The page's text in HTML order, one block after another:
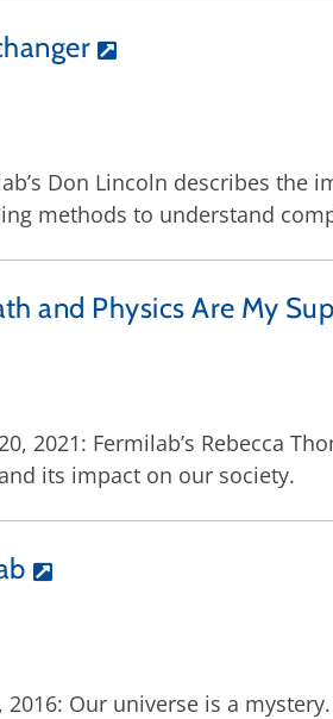
Don Lincoln describes
methods to understand
and Physics Are My
2021: Fermilab’s Rebecca
its impact on our society.
2016: Our universe is a